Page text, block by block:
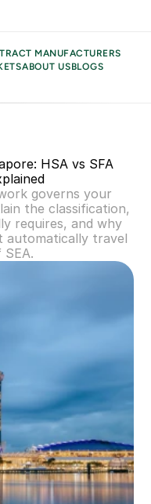
MANUFACTURERS
ABOUT USBLOGS
HSA vs SFA
governs your
the classification,
requires, and why
automatically travel